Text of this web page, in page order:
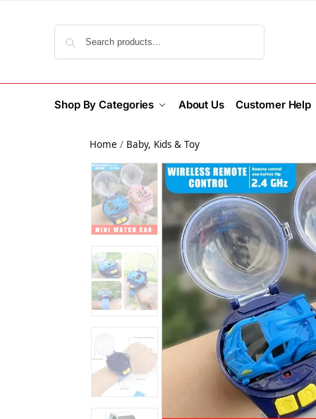
Shop By Categories About Us Customer Help
Home / Baby, Kids & Toy